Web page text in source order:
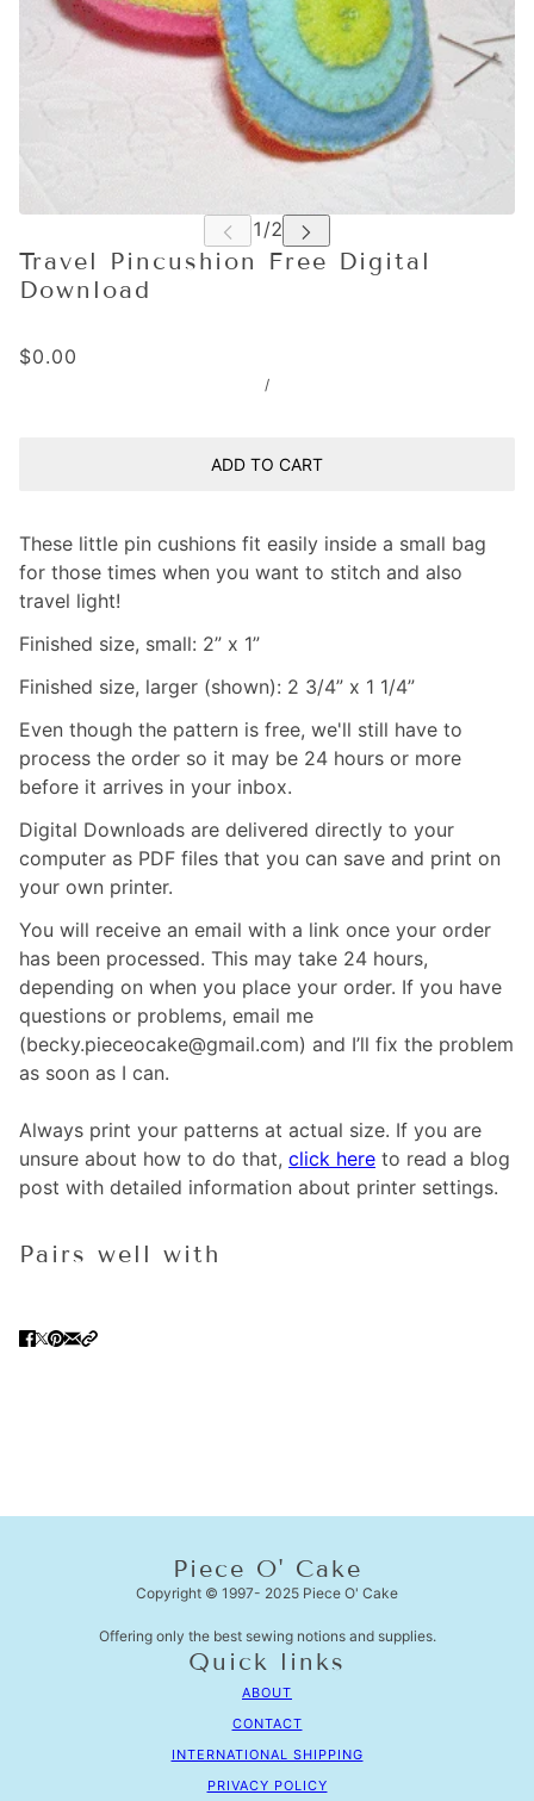
Travel Pincushion Free Digital
Download
$0.00
/
ADD TO CART
These little pin cushions fit easily inside a small bag
for those times when you want to stitch and also
travel light!
Finished size, small: 2” x 1”
Finished size, larger (shown): 2 3/4” x 1 1/4”
Even though the pattern is free, we'll still have to
process the order so it may be 24 hours or more
before it arrives in your inbox.
Digital Downloads are delivered directly to your
computer as PDF files that you can save and print on
your own printer.
You will receive an email with a link once your order
has been processed. This may take 24 hours,
depending on when you place your order. If you have
questions or problems, email me
(becky.pieceocake@gmail.com) and I’ll fix the problem
as soon as I can.
Always print your patterns at actual size. If you are
unsure about how to do that, click here to read a blog
post with detailed information about printer settings.
Pairs well with
Piece O' Cake
Copyright © 1997- 2025 Piece O' Cake
Offering only the best sewing notions and supplies.
Quick links
ABOUT
CONTACT
INTERNATIONAL SHIPPING
PRIVACY POLICY